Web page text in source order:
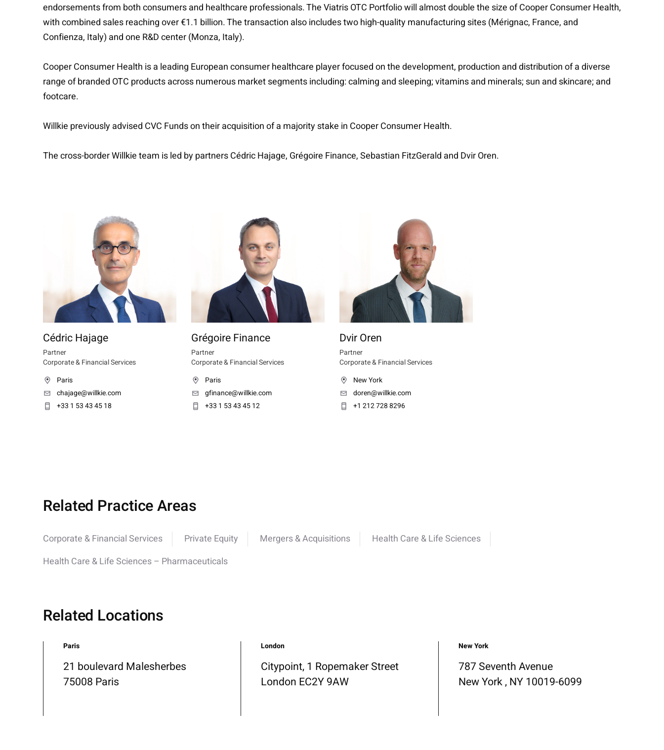
endorsements from both consumers and healthcare professionals. The Viatris OTC Portfolio will almost double the size of Cooper Consumer Health,
with combined sales reaching over €1.1 billion. The transaction also includes two high-quality manufacturing sites (Mérignac, France, and
Confienza, Italy) and one R&D center (Monza, Italy).
Cooper Consumer Health is a leading European consumer healthcare player focused on the development, production and distribution of a diverse
range of branded OTC products across numerous market segments including: calming and sleeping; vitamins and minerals; sun and skincare; and
footcare.
Willkie previously advised CVC Funds on their acquisition of a majority stake in Cooper Consumer Health.
The cross-border Willkie team is led by partners Cédric Hajage, Grégoire Finance, Sebastian FitzGerald and Dvir Oren.
Cédric Hajage
Partner
Corporate & Financial Services
Paris
chajage@willkie.com
+33 1 53 43 45 18
Grégoire Finance
Partner
Corporate & Financial Services
Paris
gfinance@willkie.com
+33 1 53 43 45 12
Dvir Oren
Partner
Corporate & Financial Services
New York
doren@willkie.com
+1 212 728 8296
Related Practice Areas
Corporate & Financial Services Private Equity Mergers & Acquisitions
Health Care & Life Sciences
Health Care & Life Sciences – Pharmaceuticals
Related Locations
Paris
21 boulevard Malesherbes
75008 Paris
London
Citypoint, 1 Ropemaker Street
London EC2Y 9AW
New York
787 Seventh Avenue
New York , NY 10019-6099